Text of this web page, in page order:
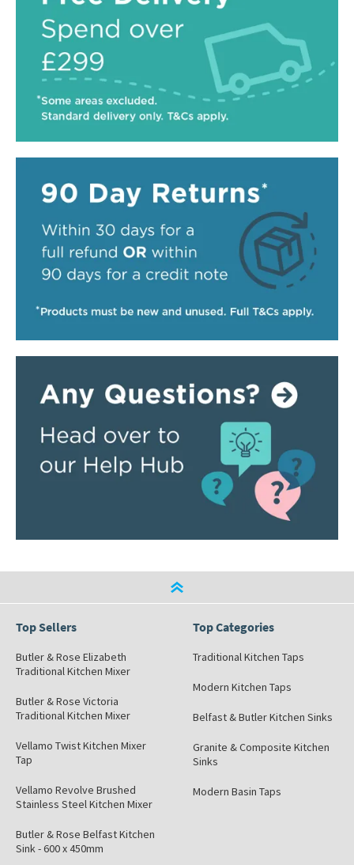
Top Sellers
Butler & Rose Elizabeth
Traditional Kitchen Mixer
Butler & Rose Victoria
Traditional Kitchen Mixer
Vellamo Twist Kitchen Mixer
Tap
Vellamo Revolve Brushed
Stainless Steel Kitchen Mixer
Butler & Rose Belfast Kitchen
Sink - 600 x 450mm
Top Categories
Traditional Kitchen Taps
Modern Kitchen Taps
Belfast & Butler Kitchen Sinks
Granite & Composite Kitchen
Sinks
Modern Basin Taps